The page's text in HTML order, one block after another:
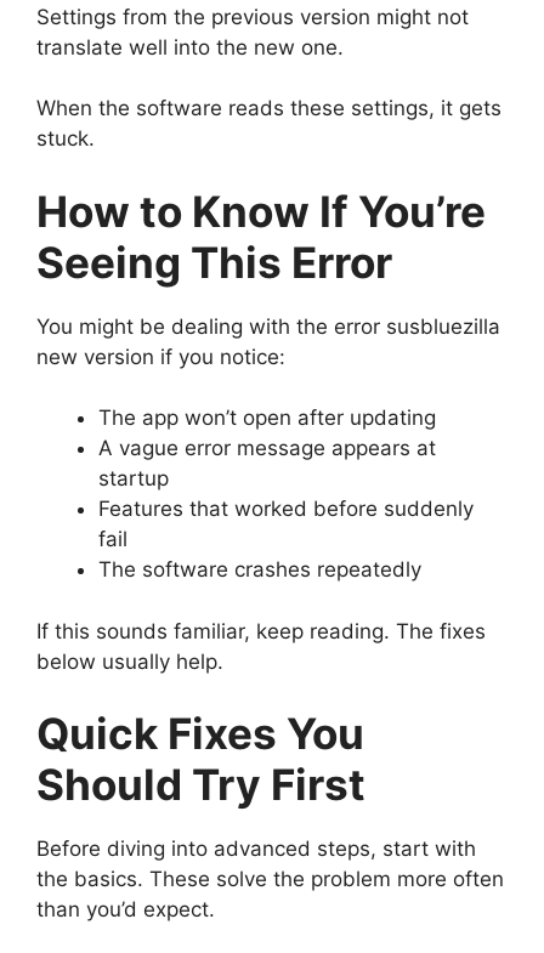
Settings from the previous version might not
translate well into the new one.
When the software reads these settings, it gets
stuck.
How to Know If You’re
Seeing This Error
You might be dealing with the error susbluezilla
new version if you notice:
The app won’t open after updating
A vague error message appears at
startup
Features that worked before suddenly
fail
The software crashes repeatedly
If this sounds familiar, keep reading. The fixes
below usually help.
Quick Fixes You
Should Try First
Before diving into advanced steps, start with
the basics. These solve the problem more often
than you’d expect.